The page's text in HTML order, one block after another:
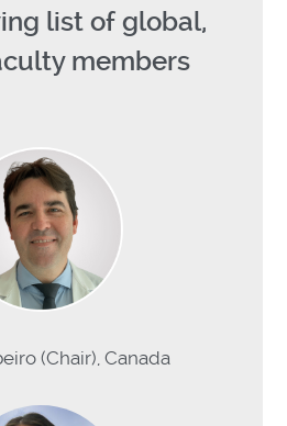
list of global,
members
(Chair), Canada